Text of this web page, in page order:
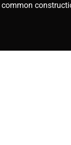
common
up diagnostics
scheduling. When
community. That
consistent
business keeps
ensuring your